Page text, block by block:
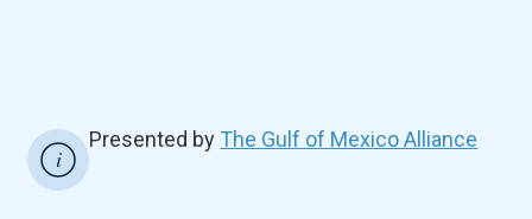
Presented by The Gulf of Mexico Alliance